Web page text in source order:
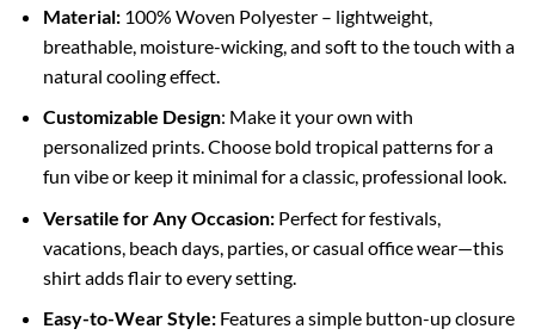
Material:100% Woven Polyester – lightweight,
breathable, moisture-wicking, and soft to the touch with a
natural cooling effect.
Customizable Design: Make it your own with
personalized prints. Choose bold tropical patterns for a
fun vibe or keep it minimal for a classic, professional look.
Versatile for Any Occasion:Perfect for festivals,
vacations, beach days, parties, or casual office wear—this
shirt adds flair to every setting.
Easy-to-Wear Style:Features a simple button-up closure